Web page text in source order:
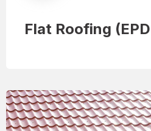
Flat Roofing